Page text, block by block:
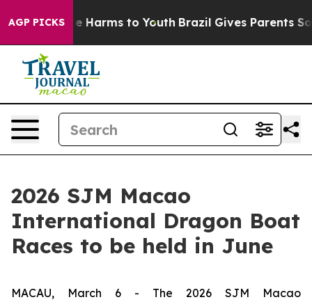
AGP PICKS
to Abate Harms to Youth Brazil Gives Parents
2026 SJM Macao
International Dragon Boat
Races to be held in June
MACAU, March 6 - The 2026 SJM Macao